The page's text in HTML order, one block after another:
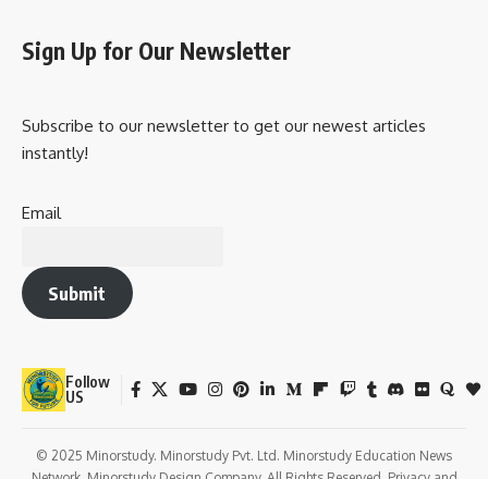
Sign Up for Our Newsletter
Subscribe to our newsletter to get our newest articles
instantly!
Email
Submit
Follow
US
© 2025 Minorstudy. Minorstudy Pvt. Ltd. Minorstudy Education News